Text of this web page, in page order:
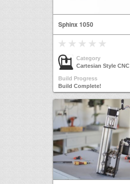
Sphinx 1050
Category
Cartesian Style CNC
Build Progress
Build Complete!